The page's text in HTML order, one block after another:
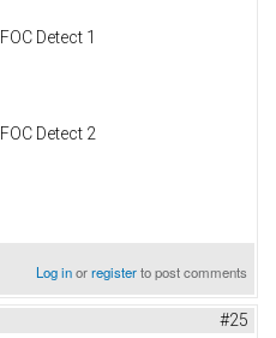
FOC Detect 1
FOC Detect 2
Log inorregisterto post comments
#25